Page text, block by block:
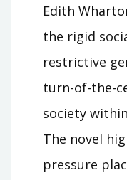
Edith
the rigid
restrictive
turn-of-the-
society within
The novel
pressure